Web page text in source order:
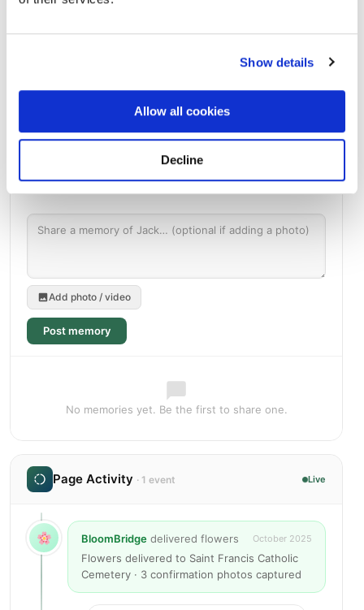
Show details
Allow all cookies
Decline
Add photo / video
Post memory
No memories yet. Be the first to share one.
Page Activity · 1 event Live
BloomBridge delivered flowers October 2025
Flowers delivered to Saint Francis Catholic
Cemetery · 3 confirmation photos captured